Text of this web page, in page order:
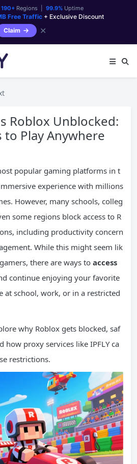
190+Regions | 99.9%Uptime
Free Traffic + Exclusive Discount
Claim
✕
Roblox Unblocked:
to Play Anywhere
popular gaming platforms in t
experience with millions
However, many schools, colleg
some regions block access to R
including productivity concern
While this might seem lik
there are ways to access
continue enjoying your favorite
at school, work, or in a restricted
why Roblox gets blocked, saf
how proxy services like IPFLY ca
restrictions.